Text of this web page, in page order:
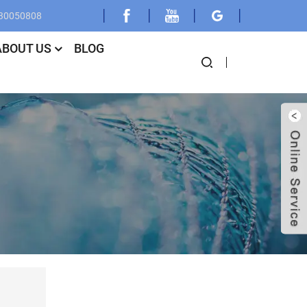
US
BLOG